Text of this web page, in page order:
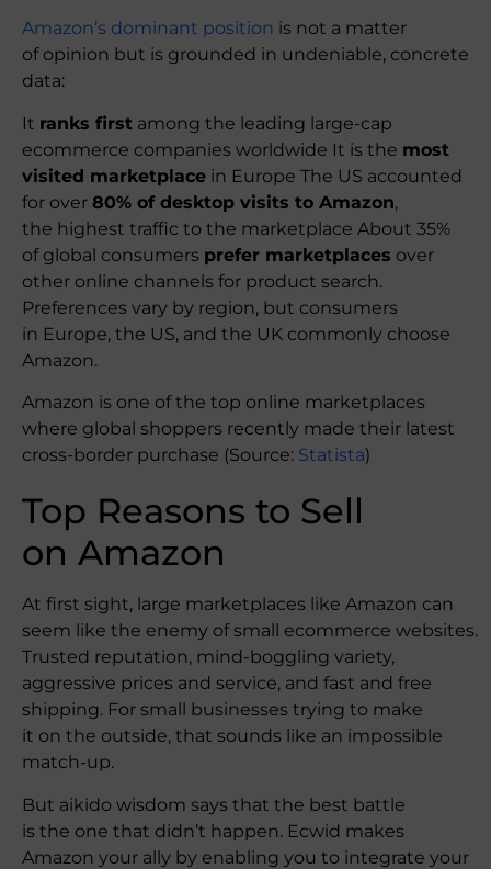
Amazon’s dominant position is not a matter
of opinion but is grounded in undeniable, concrete
data:
It ranks first among the leading large-cap
ecommerce companies worldwide It is the most
visited marketplace in Europe The US accounted
for over 80% of desktop visits to Amazon,
the highest traffic to the marketplace About 35%
of global consumers prefer marketplaces over
other online channels for product search.
Preferences vary by region, but consumers
in Europe, the US, and the UK commonly choose
Amazon.
Amazon is one of the top online marketplaces
where global shoppers recently made their latest
cross-border purchase (Source: Statista)
Top Reasons to Sell
on Amazon
At first sight, large marketplaces like Amazon can
seem like the enemy of small ecommerce websites.
Trusted reputation, mind-boggling variety,
aggressive prices and service, and fast and free
shipping. For small businesses trying to make
it on the outside, that sounds like an impossible
match-up.
But aikido wisdom says that the best battle
is the one that didn’t happen. Ecwid makes
Amazon your ally by enabling you to integrate your